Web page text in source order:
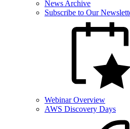
News Archive
Subscribe to Our
Webinar Overview
AWS Discovery Days